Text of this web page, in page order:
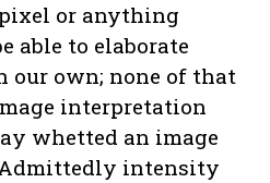
or anything
able to elaborate
our own; none of that
interpretation
whetted an image
intensity